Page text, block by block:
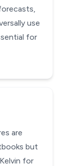
use
for
are
but
for